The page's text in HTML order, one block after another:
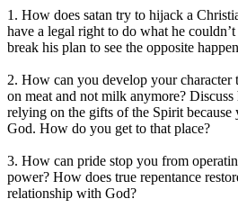
1. How does satan try to hijack a
have a legal right to do what he
break his plan to see the opposite
2. How can you develop your character
on meat and not milk anymore?
relying on the gifts of the Spirit
God. How do you get to that place?
3. How can pride stop you from
power? How does true repentance
relationship with God?